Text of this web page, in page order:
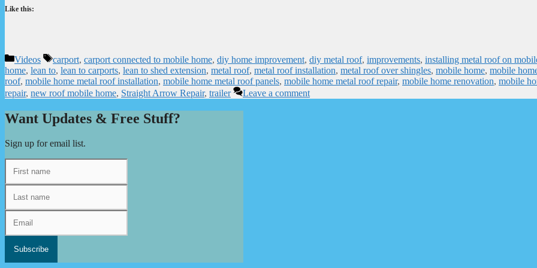
Like this:
Categories
Videos Tags
carport, carport connected to mobile home, diy home improvement, diy metal roof, improvements, installing metal roof on
home, lean to, lean to carports, lean to shed extension, metal roof, metal roof installation, metal roof over shingles, mobile home, mobile
roof, mobile home metal roof installation, mobile home metal roof panels, mobile home metal roof repair, mobile home renovation, mobile
repair, new roof mobile home, Straight Arrow Repair, trailer Leave a comment
Want Updates & Free Stuff?
Sign up for email list.